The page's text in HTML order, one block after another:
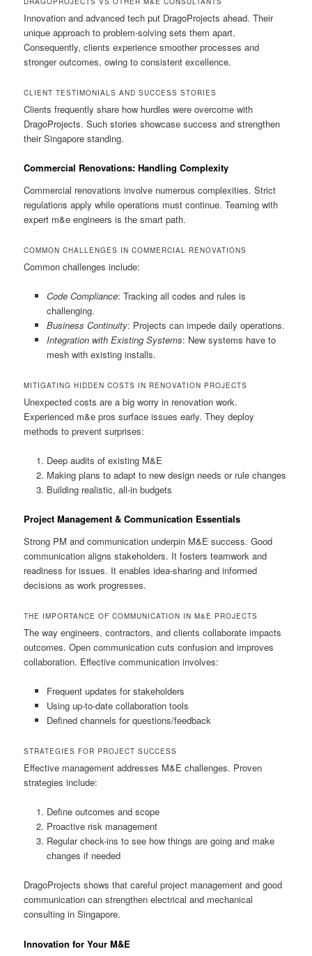
Innovation and advanced tech put DragoProjects ahead. Their
unique approach to problem-solving sets them apart.
Consequently, clients experience smoother processes and
stronger outcomes, owing to consistent excellence.
CLIENT TESTIMONIALS AND SUCCESS STORIES
Clients frequently share how hurdles were overcome with
DragoProjects. Such stories showcase success and strengthen
their Singapore standing.
Commercial Renovations: Handling Complexity
Commercial renovations involve numerous complexities. Strict
regulations apply while operations must continue. Teaming with
expert m&e engineers is the smart path.
COMMON CHALLENGES IN COMMERCIAL RENOVATIONS
Common challenges include:
Code Compliance: Tracking all codes and rules is
challenging.
Business Continuity: Projects can impede daily operations.
Integration with Existing Systems: New systems have to
mesh with existing installs.
MITIGATING HIDDEN COSTS IN RENOVATION PROJECTS
Unexpected costs are a big worry in renovation work.
Experienced m&e pros surface issues early. They deploy
methods to prevent surprises:
Deep audits of existing M&E
Making plans to adapt to new design needs or rule changes
Building realistic, all-in budgets
Project Management & Communication Essentials
Strong PM and communication underpin M&E success. Good
communication aligns stakeholders. It fosters teamwork and
readiness for issues. It enables idea-sharing and informed
decisions as work progresses.
THE IMPORTANCE OF COMMUNICATION IN M&E PROJECTS
The way engineers, contractors, and clients collaborate impacts
outcomes. Open communication cuts confusion and improves
collaboration. Effective communication involves:
Frequent updates for stakeholders
Using up-to-date collaboration tools
Defined channels for questions/feedback
STRATEGIES FOR PROJECT SUCCESS
Effective management addresses M&E challenges. Proven
strategies include:
Define outcomes and scope
Proactive risk management
Regular check-ins to see how things are going and make
changes if needed
DragoProjects shows that careful project management and good
communication can strengthen electrical and mechanical
consulting in Singapore.
Innovation for Your M&E